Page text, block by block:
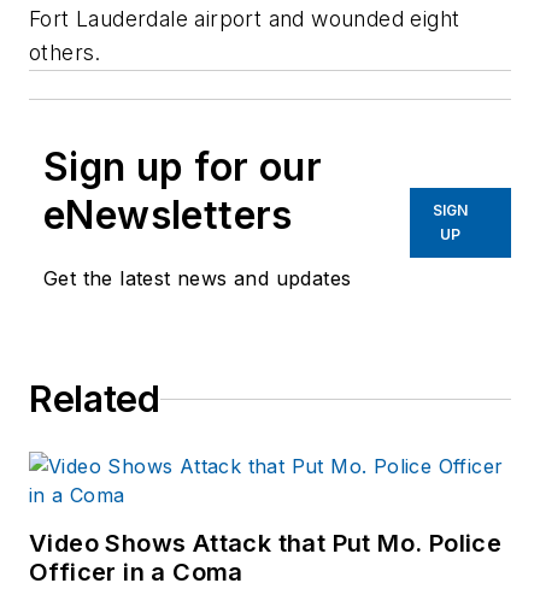
Fort Lauderdale airport and wounded eight
others.
Sign up for our
eNewsletters
Get the latest news and updates
SIGN
UP
Related
Video Shows Attack that Put Mo. Police
Officer in a Coma